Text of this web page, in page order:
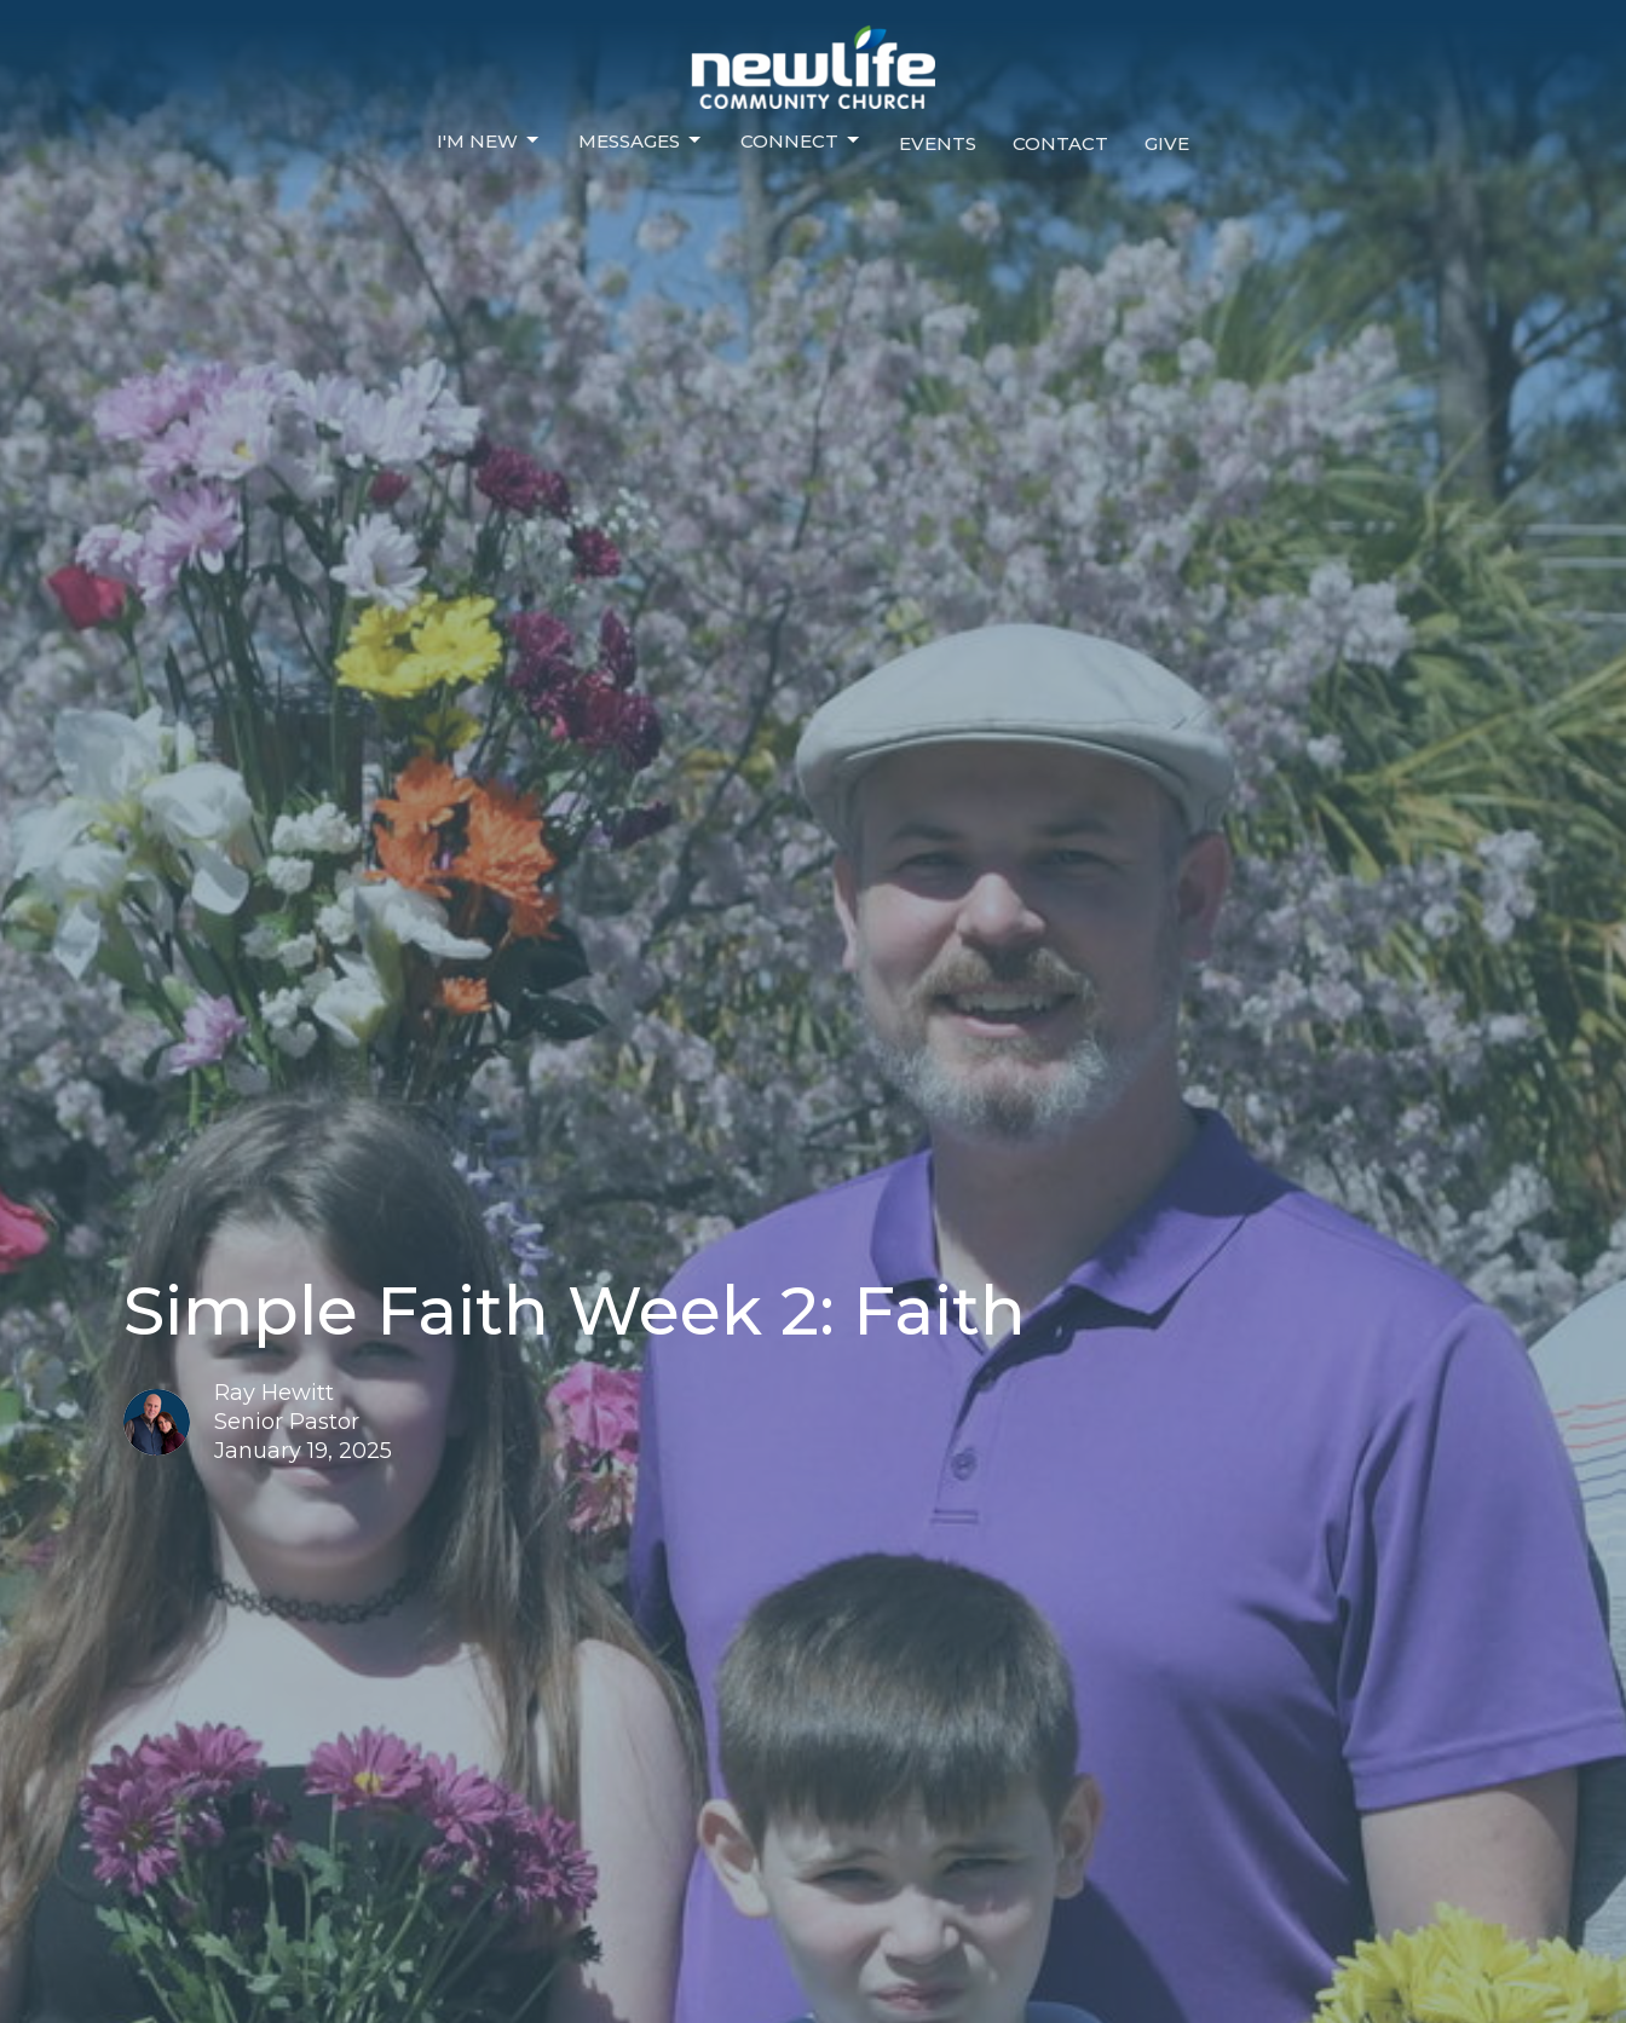
I'M NEW MESSAGES CONNECT EVENTS CONTACT GIVE
Simple Faith Week 2: Faith
Ray Hewitt
Senior Pastor
January 19, 2025